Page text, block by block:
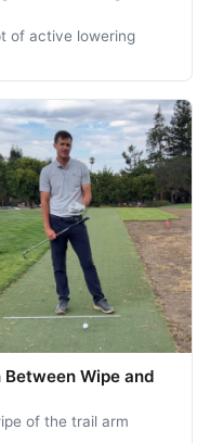
of active lowering
Wipe and
of the trail arm